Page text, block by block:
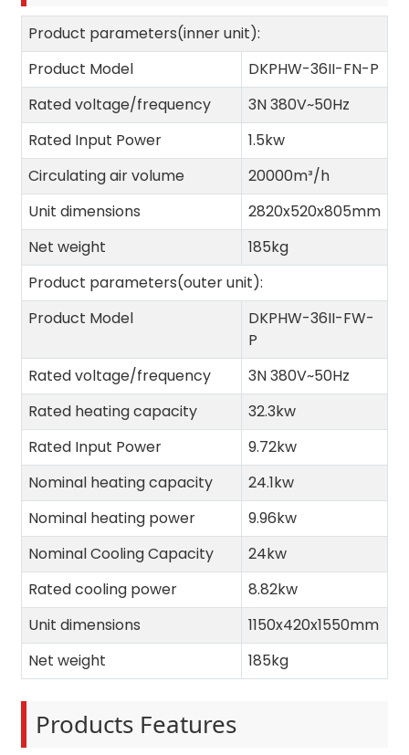
Product parameters(inner unit):
Product Model
DKPHW-36II-FN-P
Rated voltage/frequency
3N 380V~50Hz
Rated Input Power
1.5kw
Circulating air volume
20000m³/h
Unit dimensions
2820x520x805mm
Net weight
185kg
Product parameters(outer unit):
Product Model
DKPHW-36II-FW-
P
Rated voltage/frequency
3N 380V~50Hz
Rated heating capacity
32.3kw
Rated Input Power
9.72kw
Nominal heating capacity
24.1kw
Nominal heating power
9.96kw
Nominal Cooling Capacity
24kw
Rated cooling power
8.82kw
Unit dimensions
1150x420x1550mm
Net weight
185kg
Products Features